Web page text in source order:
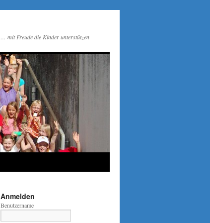
… mit Freude die Kinder unterstützen
Anmelden
Benutzername